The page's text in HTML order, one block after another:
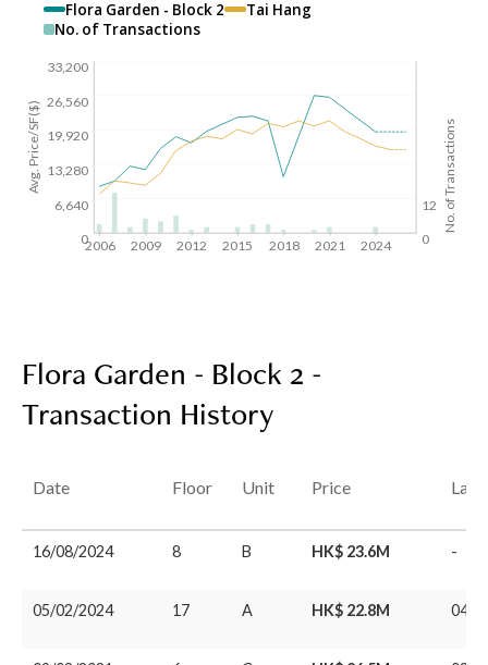
Flora Garden - Block 2
Tai Hang
No. of Transactions
12
0
2006 2009 2012 2015 2018 2021 2024
No. of Transactions
33,200
26,560
19,920
13,280
6,640
0
Avg. Price/SF($)
Flora Garden - Block 2 -
Transaction History
Date Floor Unit Price Last
16/08/2024 8 B HK$ 23.6M -
05/02/2024 17 A HK$ 22.8M 04/